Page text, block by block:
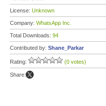
License: Unknown
Company: WhatsApp Inc.
Total Downloads: 94
Contributed by: Shane_Parkar
Rating: (0 votes)
Share: